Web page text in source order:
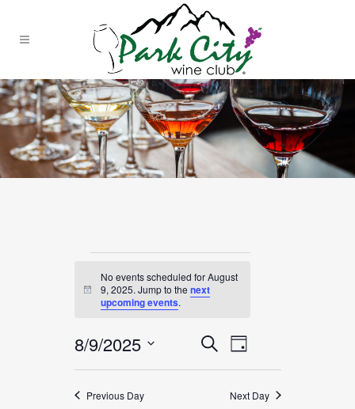
Events
for
9,
2025
Notice
No events scheduled for August
9, 2025. Jump to the next
upcoming events.
EVENTS
SEARCH
AND
SearchEVENT
VIEWS
NAVIGATION
Day
8/9/2025
Previous Day Next Day